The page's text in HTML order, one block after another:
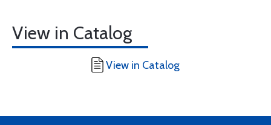
View in Catalog
View in Catalog